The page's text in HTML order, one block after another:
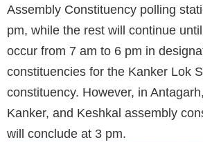
Assembly Constituency polling
pm, while the rest will continue
occur from 7 am to 6 pm in
constituencies for the Kanker Lok
constituency. However, in
Kanker, and Keshkal assembly
will conclude at 3 pm.